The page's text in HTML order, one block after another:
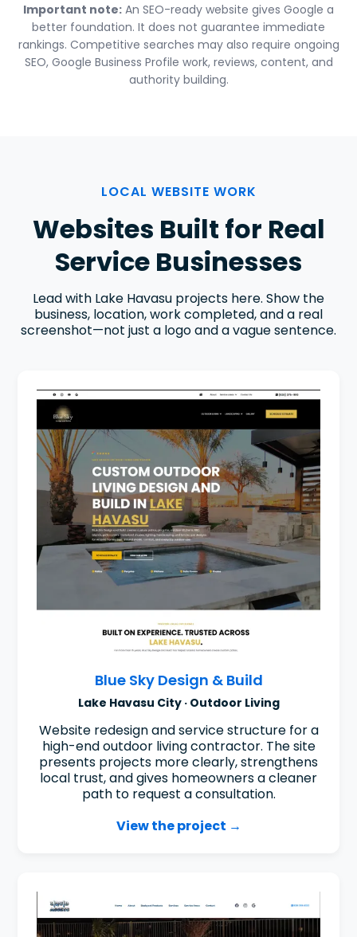
Important note: An SEO-ready website gives Google a
better foundation. It does not guarantee immediate
rankings. Competitive searches may also require ongoing
SEO, Google Business Profile work, reviews, content, and
authority building.
LOCAL WEBSITE WORK
Websites Built for Real
Service Businesses
Lead with Lake Havasu projects here. Show the
business, location, work completed, and a real
screenshot—not just a logo and a vague sentence.
Blue Sky Design & Build
Lake Havasu City · Outdoor Living
Website redesign and service structure for a
high-end outdoor living contractor. The site
presents projects more clearly, strengthens
local trust, and gives homeowners a cleaner
path to request a consultation.
View the project →